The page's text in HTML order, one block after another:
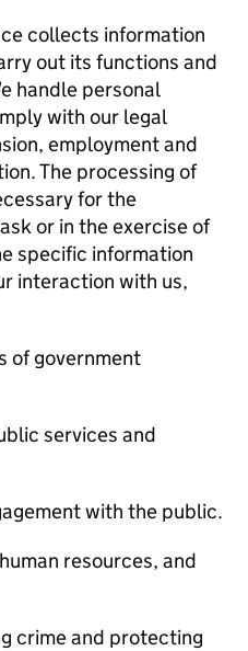
collects information
out its functions and
handle personal
with our legal
employment and
The processing of
for the
or in the exercise of
specific information
interaction with us,
of government
services and
with the public.
resources, and
crime and protecting